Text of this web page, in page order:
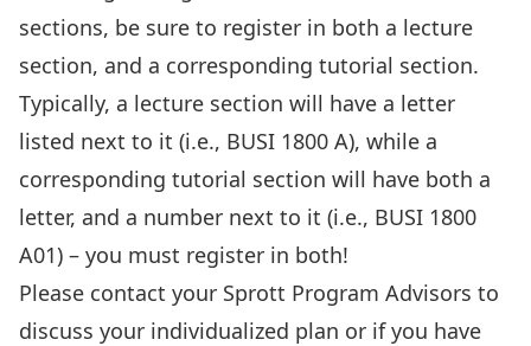
sections, be sure to register in both a lecture
section, and a corresponding tutorial section.
Typically, a lecture section will have a letter
listed next to it (i.e., BUSI 1800 A), while a
corresponding tutorial section will have both a
letter, and a number next to it (i.e., BUSI 1800
A01) – you must register in both!
Please contact your Sprott Program Advisors to
discuss your individualized plan or if you have